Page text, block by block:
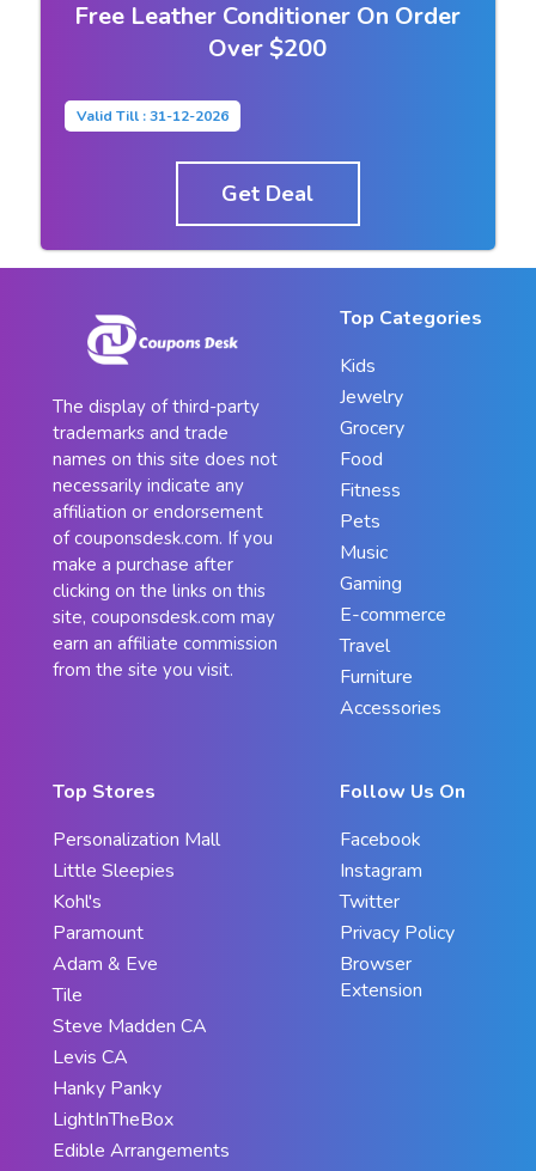
Free Leather Conditioner On Order
Over $200
Valid Till : 31-12-2026
Get Deal
The display of third-party
trademarks and trade
names on this site does not
necessarily indicate any
affiliation or endorsement
of couponsdesk.com. If you
make a purchase after
clicking on the links on this
site, couponsdesk.com may
earn an affiliate commission
from the site you visit.
Top Categories
Kids
Jewelry
Grocery
Food
Fitness
Pets
Music
Gaming
E-commerce
Travel
Furniture
Accessories
Top Stores
Personalization Mall
Little Sleepies
Kohl's
Paramount
Adam & Eve
Tile
Steve Madden CA
Levis CA
Hanky Panky
LightInTheBox
Edible Arrangements
Follow Us On
Facebook
Instagram
Twitter
Privacy Policy
Browser
Extension